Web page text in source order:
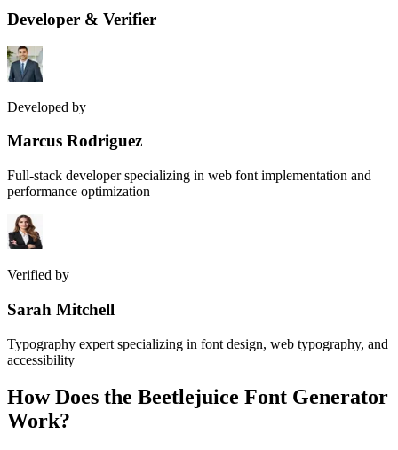
Developer & Verifier
Developed by
Marcus Rodriguez
Full-stack developer specializing in web font implementation and
performance optimization
Verified by
Sarah Mitchell
Typography expert specializing in font design, web typography, and
accessibility
How Does the Beetlejuice Font Generator
Work?